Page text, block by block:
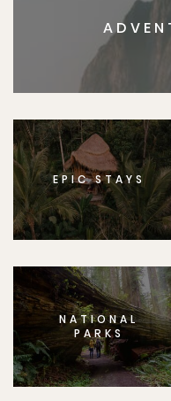
EPIC STAYS
NATIONAL
PARKS